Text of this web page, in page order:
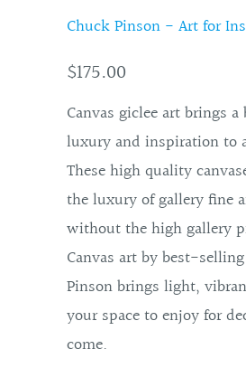
Chuck Pinson - Art for
$175.00
Canvas giclee art brings
luxury and inspiration to
These high quality
the luxury of gallery fine
without the high gallery
Canvas art by best-
Pinson brings light,
your space to enjoy for
come.